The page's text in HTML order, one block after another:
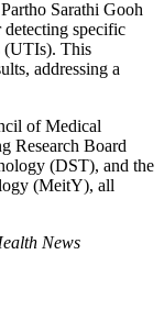
Sarathi Gooh
detecting specific
(UTIs). This
addressing a
of Medical
Research Board
(DST), and the
(MeitY), all
News